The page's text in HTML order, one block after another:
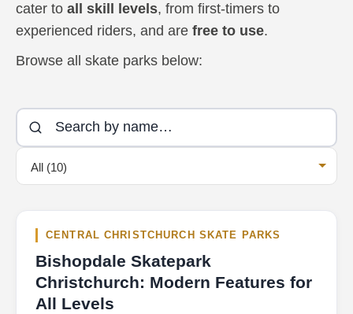
cater to all skill levels, from first-timers to
experienced riders, and are free to use.
Browse all skate parks below:
All (10)
CENTRAL CHRISTCHURCH SKATE PARKS
Bishopdale Skatepark
Christchurch: Modern Features for
All Levels